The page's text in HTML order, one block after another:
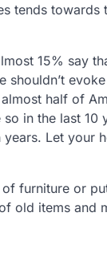
tends towards
15% say
shouldn’t
half of
in the last 10
Let your
furniture or
old items and